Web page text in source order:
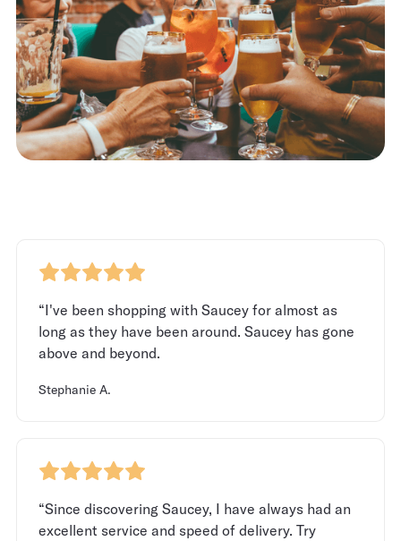
“I've been shopping with Saucey for almost as
long as they have been around. Saucey has gone
above and beyond.
Stephanie A.
“Since discovering Saucey, I have always had an
excellent service and speed of delivery. Try